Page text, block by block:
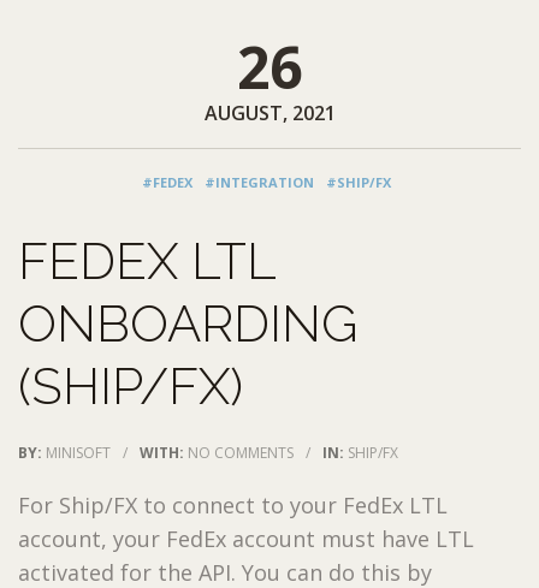
26
AUGUST, 2021
#FEDEX #INTEGRATION #SHIP/FX
FEDEX LTL
ONBOARDING
(SHIP/FX)
BY: MINISOFT / WITH: NO COMMENTS / IN: SHIP/FX
For Ship/FX to connect to your FedEx LTL
account, your FedEx account must have LTL
activated for the API. You can do this by